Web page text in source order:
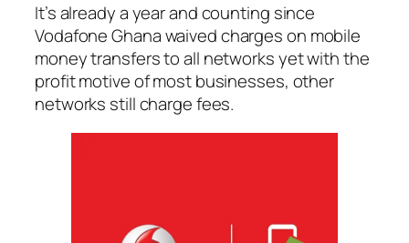
It’s already a year and counting since
Vodafone Ghana waived charges on mobile
money transfers to all networks yet with the
profit motive of most businesses, other
networks still charge fees.